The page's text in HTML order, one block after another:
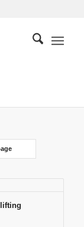
lifting